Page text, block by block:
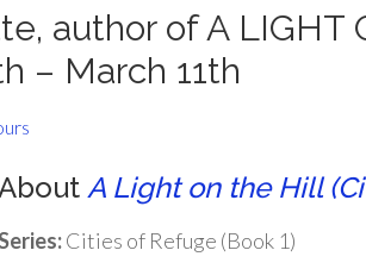
author of A LIGHT
– March 11th
A Light on the Hill
Cities of Refuge (Book 1)